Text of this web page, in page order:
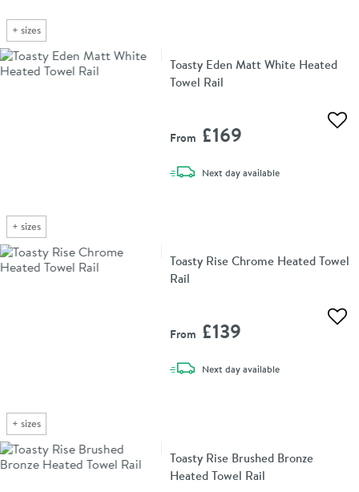
+ sizes
+ sizes
Toasty Eden Matt White Heated
Towel Rail
From £169
Next daydelivery
available
+ sizes
Toasty Rise Chrome Heated Towel
Rail
From £139
Next daydelivery
available
Toasty Rise Brushed Bronze
Heated Towel Rail